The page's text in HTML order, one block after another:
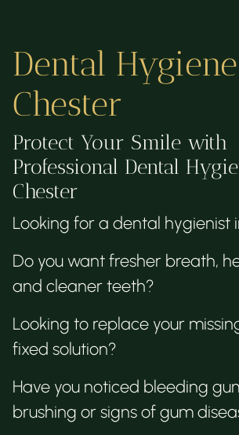
Dental
Chester
Protect Your Smile with
Professional Dental
Chester
Looking for a dental hygienist
Do you want fresher breath,
and cleaner teeth?
Looking to replace your
fixed solution?
Have you noticed bleeding
brushing or signs of gum